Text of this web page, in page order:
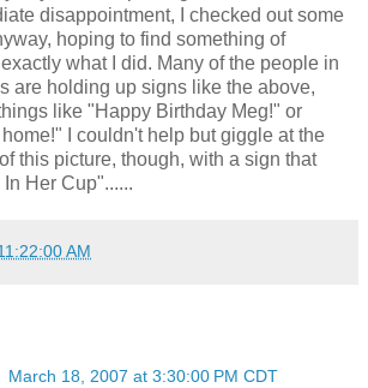
disappointment, I checked out some
hoping to find something of
what I did. Many of the people in
are holding up signs like the above,
like "Happy Birthday Meg!" or
I couldn't help but giggle at the
this picture, though, with a sign that
Her Cup"......
AM
March 18, 2007 at 3:30:00 PM CDT